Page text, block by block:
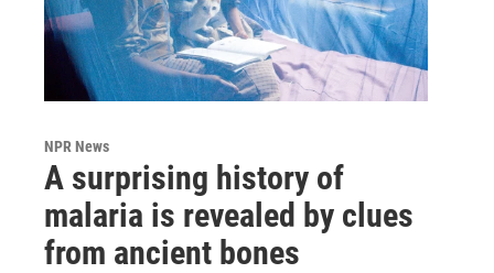
NPR News
A surprising history of
malaria is revealed by clues
from ancient bones